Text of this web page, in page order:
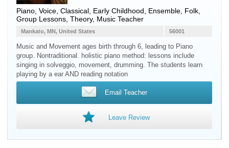
Piano Voice , Classical, Early Childhood, Ensemble, Folk,
Group Lessons, Theory, Music Teacher
56001
Mankato, MN, United States
Music and Movement ages birth through 6, leading to Piano
group. Nontraditional. holistic piano method: lessons include
singing in solveggio, movement, drumming. The students learn
playing by a ear AND reading notation
Email Teacher
Leave Review